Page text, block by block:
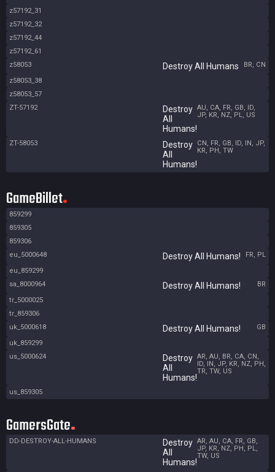
z57192_31
z57192_32
z57192_44
z57192_61
z58053
Destroy All Humans
BR, CN
z58053_38
z58053_57
ZT-57192
Destroy
All
Humans!
AU, CA, FR, GB, ID,
JP, KR, NZ, PL, US
ZT-58053
Destroy
All
Humans!
CN, FR, GB, ID, IN, JP,
KR, PH, TW
GameBillet
859299
859305
859306
eu_5000648
Destroy All Humans!
FR, PL
eu_859299
sa_8000964
Destroy All Humans!
BR
tr_5000025
tr_859306
uk_5000618
Destroy All Humans!
GB
uk_859299
us_5000624
Destroy
All
Humans!
AR, AU, BR, CA, CN,
ID, IN, JP, KR, NZ, PH,
TR, TW, US
us_859305
GamersGate
DD-DESTROY-ALL-HUMANS
Destroy
All
Humans!
AR, AU, CA, FR, GB,
JP, KR, NZ, PH, PL,
TW, US